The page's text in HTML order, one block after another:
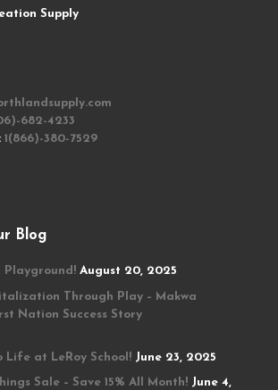
Supply
682-4233
1(866)-380-7529
Blog
Playground! August 20, 2025
Through Play – Makwa
Nation Success Story
Life at LeRoy School! June 23, 2025
Sale – Save 15% All Month! June 4,